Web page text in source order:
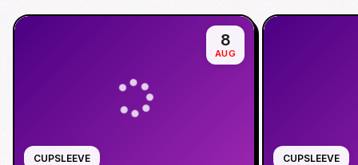
CUPSLEEVE
8
AUG
CUPSLEEVE